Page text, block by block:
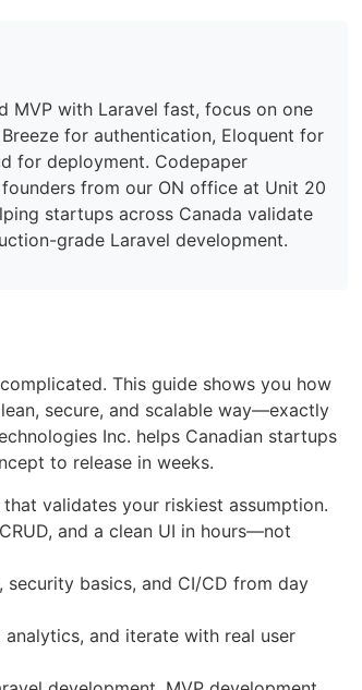
MVP with Laravel fast, focus on one
for authentication, Eloquent for
for deployment. Codepaper
from our ON office at Unit 20
startups across Canada validate
grade Laravel development.
This guide shows you how
secure, and scalable way—exactly
Inc. helps Canadian startups
to release in weeks.
validates your riskiest assumption.
and a clean UI in hours—not
security basics, and CI/CD from day
and iterate with real user